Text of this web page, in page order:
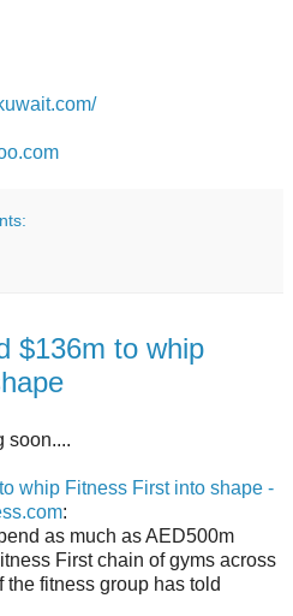
$136m to whip
soon....
whip Fitness First into shape -
:
as much as AED500m
First chain of gyms across
fitness group has told